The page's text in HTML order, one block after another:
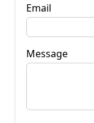
Email
Message